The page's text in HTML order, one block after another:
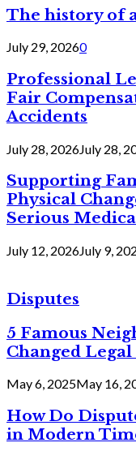
The history of
July 29, 20260
Professional
Fair
Accidents
July 28, 2026July 28,
Supporting
Physical
Serious
July 12, 2026July 9,
Disputes
5 Famous
Changed
May 6, 2025May 16,
How Do
in Modern